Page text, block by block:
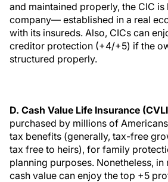
and maintained properly, the CIC
company— established in a real
with its insureds. Also, CICs can
creditor protection (+4/+5) if the
structured properly.
D. Cash Value Life Insurance
purchased by millions of
tax benefits (generally, tax-free
tax free to heirs), for family
planning purposes. Nonetheless, in
cash value can enjoy the top +5